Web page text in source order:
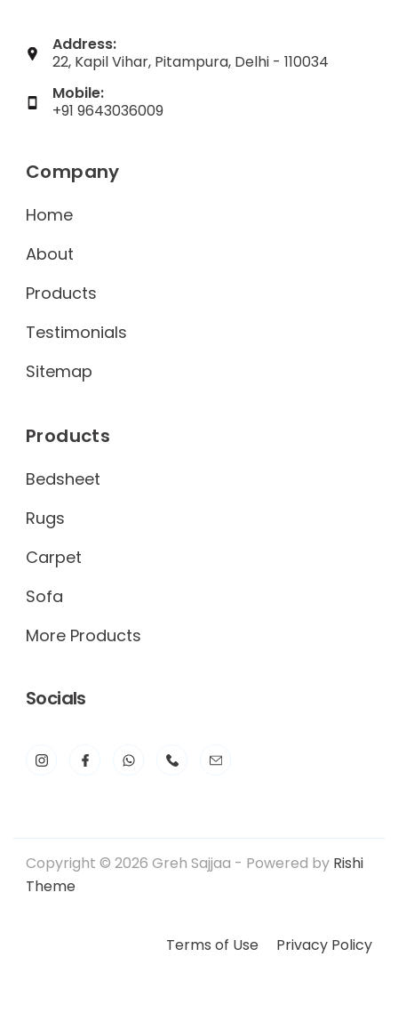
Address:
22, Kapil Vihar, Pitampura, Delhi - 110034
Mobile:
+91 9643036009
Company
Home
About
Products
Testimonials
Sitemap
Products
Bedsheet
Rugs
Carpet
Sofa
More Products
Socials
Copyright © 2026 Greh Sajjaa - Powered by Rishi
Theme
Terms of Use Privacy Policy